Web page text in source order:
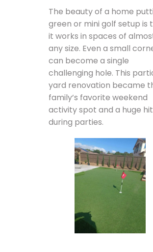
The beauty of a home
green or mini golf setup is
it works in spaces of
any size. Even a small
can become a single
challenging hole. This
yard renovation became
family’s favorite weekend
activity spot and a huge hit
during parties.